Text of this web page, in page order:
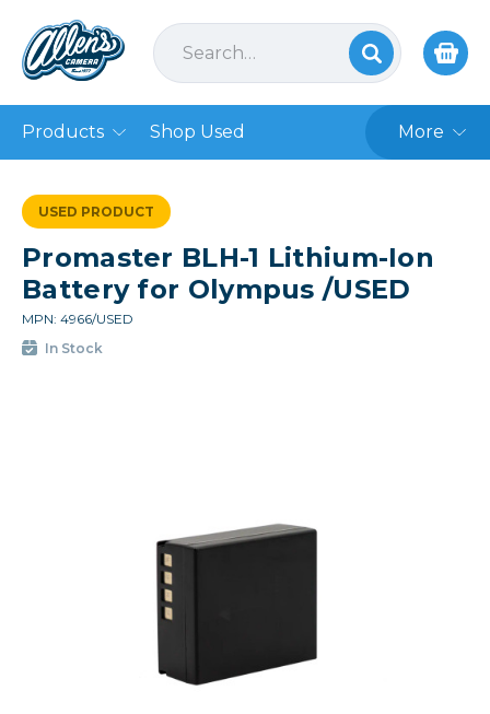
Products Shop Used More
USED PRODUCT
Promaster BLH-1 Lithium-Ion
Battery for Olympus /USED
MPN: 4966/USED
In Stock